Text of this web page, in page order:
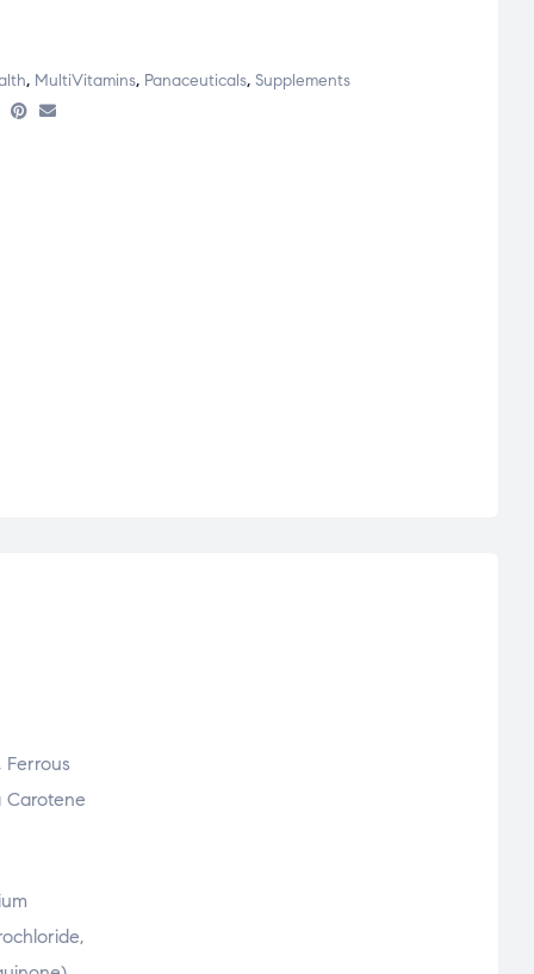
, MultiVitamins, Panaceuticals, Supplements
Ferrous
Carotene